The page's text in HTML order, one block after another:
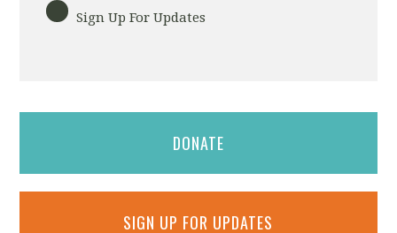
Sign Up For Updates
DONATE
SIGN UP FOR UPDATES